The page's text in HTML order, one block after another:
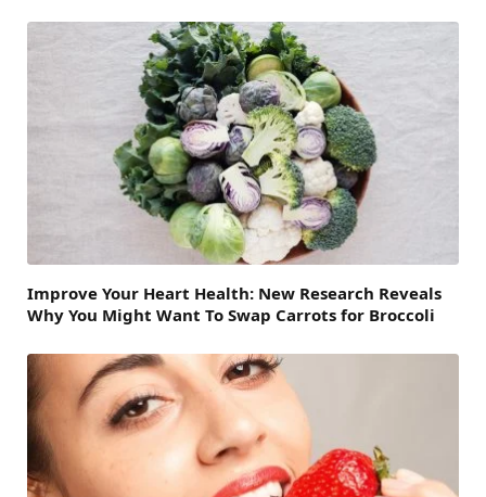
Improve Your Heart Health: New Research Reveals
Why You Might Want To Swap Carrots for Broccoli